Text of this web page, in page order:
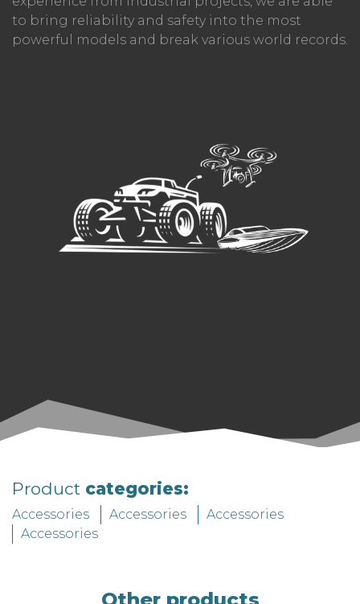
to bring reliability and safety into the most
powerful models and break various world records.
Product categories:
Accessories Accessories
Accessories
Accessories